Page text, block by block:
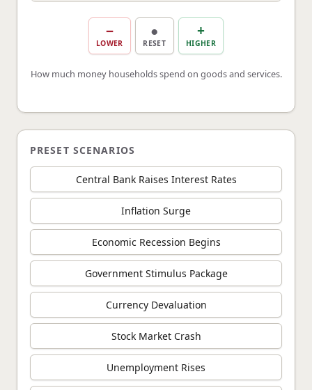
−
LOWER
●
RESET
+
HIGHER
How much money households spend on goods and services.
PRESET SCENARIOS
Central Bank Raises Interest Rates
Inflation Surge
Economic Recession Begins
Government Stimulus Package
Currency Devaluation
Stock Market Crash
Unemployment Rises